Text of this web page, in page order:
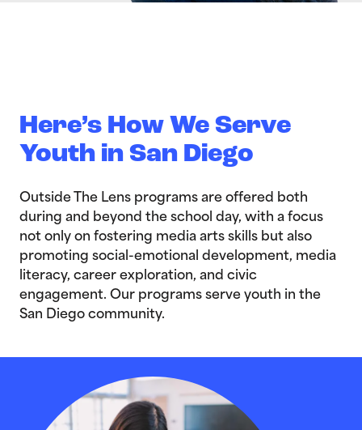
Here’s How We Serve
Youth in San Diego
Outside The Lens programs are offered both
during and beyond the school day, with a focus
not only on fostering media arts skills but also
promoting social-emotional development, media
literacy, career exploration, and civic
engagement. Our programs serve youth in the
San Diego community.